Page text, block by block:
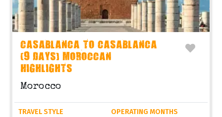
CASABLANCA TO CASABLANCA
(9 DAYS) MOROCCAN
HIGHLIGHTS
Morocco
TRAVEL STYLE
OPERATING MONTHS